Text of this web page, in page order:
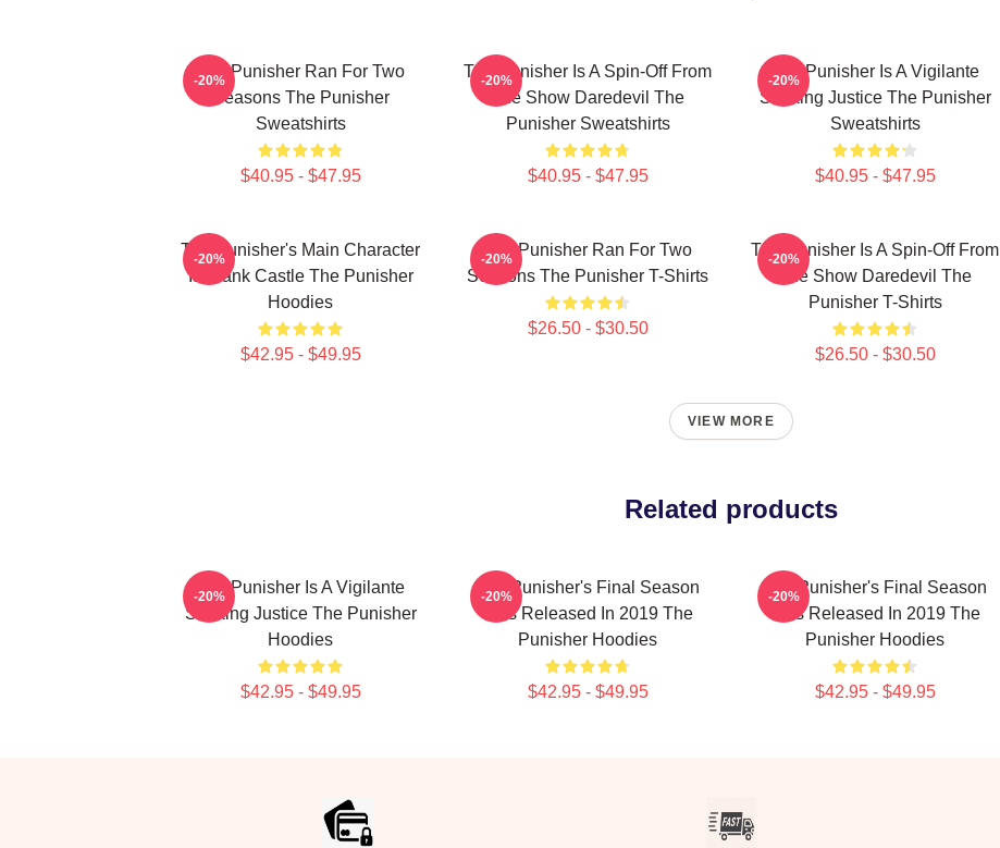
The Punisher Ran For Two
Seasons The Punisher
Sweatshirts
$40.95 - $47.95
-20%
The Punisher Is A Spin-Off From
The Show Daredevil The
Punisher Sweatshirts
$40.95 - $47.95
-20%
The Punisher Is A Vigilante
Seeking Justice The Punisher
Sweatshirts
$40.95 - $47.95
-20%
The Punisher's Main Character
Is Frank Castle The Punisher
Hoodies
$42.95 - $49.95
-20%
The Punisher Ran For Two
Seasons The Punisher T-Shirts
$26.50 - $30.50
-20%
The Punisher Is A Spin-Off From
The Show Daredevil The
Punisher T-Shirts
$26.50 - $30.50
-20%
VIEW MORE
Related products
The Punisher Is A Vigilante
Seeking Justice The Punisher
Hoodies
$42.95 - $49.95
-20%
The Punisher's Final Season
Was Released In 2019 The
Punisher Hoodies
$42.95 - $49.95
-20%
The Punisher's Final Season
Was Released In 2019 The
Punisher Hoodies
$42.95 - $49.95
-20%